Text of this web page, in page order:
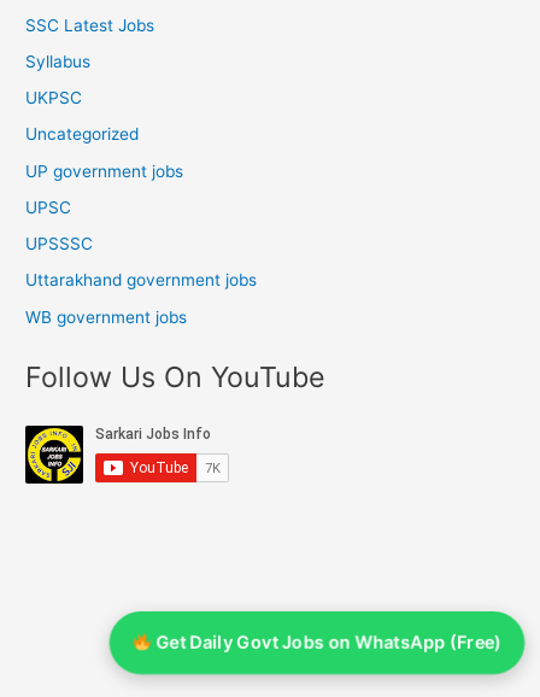
SSC Latest Jobs
Syllabus
UKPSC
Uncategorized
UP government jobs
UPSC
UPSSSC
Uttarakhand government jobs
WB government jobs
Follow Us On YouTube
Get Daily Govt Jobs on WhatsApp (Free)